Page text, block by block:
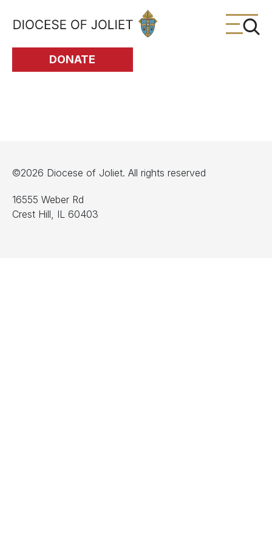
Skip to Main Content
DONATE
©2026 Diocese of Joliet. All rights reserved
16555 Weber Rd
Crest Hill, IL 60403